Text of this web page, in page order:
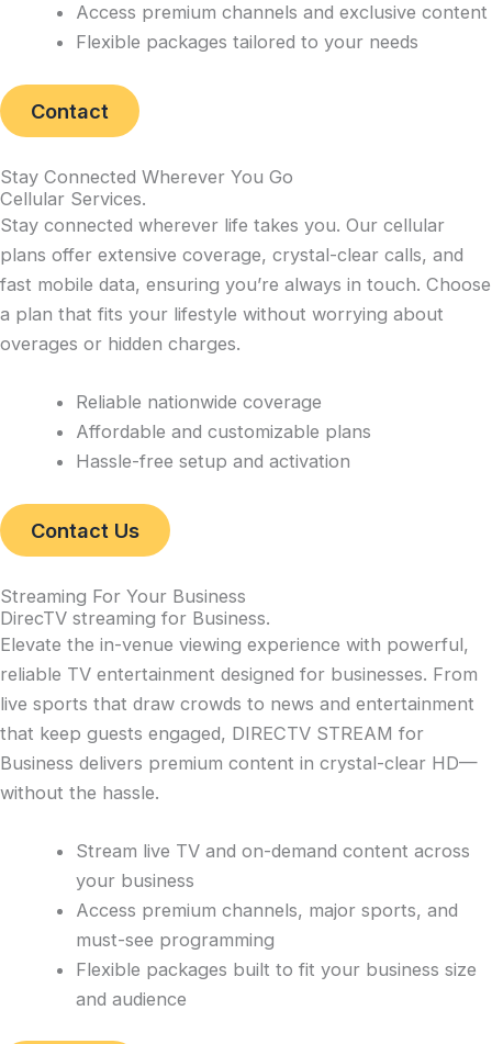
Access premium channels and exclusive content
Flexible packages tailored to your needs
Contact
Stay Connected Wherever You Go
Cellular Services.
Stay connected wherever life takes you. Our cellular
plans offer extensive coverage, crystal-clear calls, and
fast mobile data, ensuring you’re always in touch. Choose
a plan that fits your lifestyle without worrying about
overages or hidden charges.
Reliable nationwide coverage
Affordable and customizable plans
Hassle-free setup and activation
Contact Us
Streaming For Your Business
DirecTV streaming for Business.
Elevate the in-venue viewing experience with powerful,
reliable TV entertainment designed for businesses. From
live sports that draw crowds to news and entertainment
that keep guests engaged, DIRECTV STREAM for
Business delivers premium content in crystal-clear HD—
without the hassle.
Stream live TV and on-demand content across
your business
Access premium channels, major sports, and
must-see programming
Flexible packages built to fit your business size
and audience